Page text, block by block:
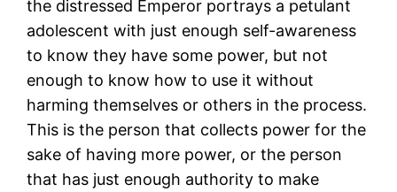
the distressed Emperor portrays a petulant
adolescent with just enough self-awareness
to know they have some power, but not
enough to know how to use it without
harming themselves or others in the process.
This is the person that collects power for the
sake of having more power, or the person
that has just enough authority to make